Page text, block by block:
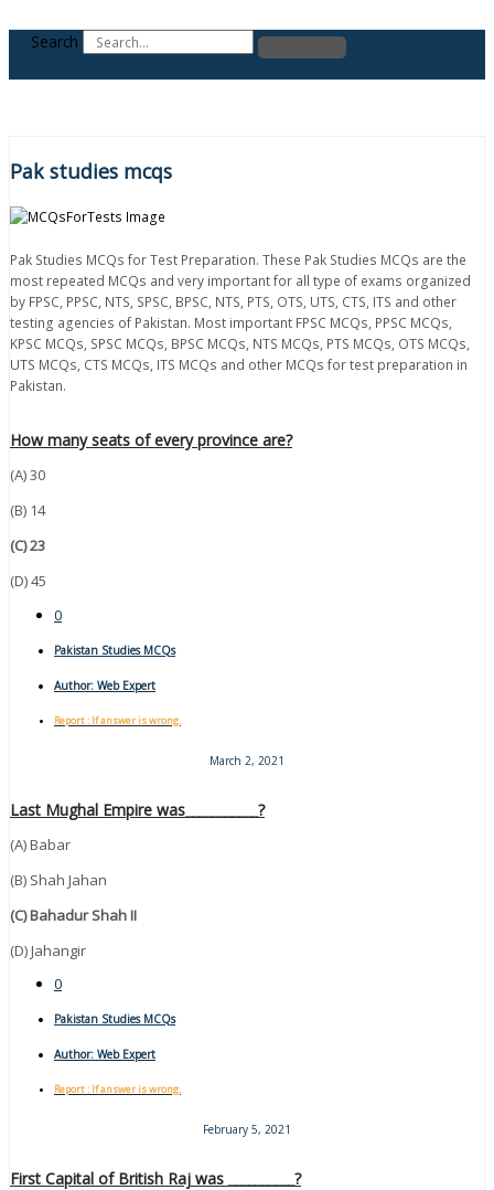
Search
Pak studies mcqs
Pak Studies MCQs for Test Preparation. These Pak Studies MCQs are the
most repeated MCQs and very important for all type of exams organized
by FPSC, PPSC, NTS, SPSC, BPSC, NTS, PTS, OTS, UTS, CTS, ITS and other
testing agencies of Pakistan. Most important FPSC MCQs, PPSC MCQs,
KPSC MCQs, SPSC MCQs, BPSC MCQs, NTS MCQs, PTS MCQs, OTS MCQs,
UTS MCQs, CTS MCQs, ITS MCQs and other MCQs for test preparation in
Pakistan.
How many seats of every province are?
(A) 30
(B) 14
(C) 23
(D) 45
0
Pakistan Studies MCQs
Author: Web Expert
Report : If answer is wrong.
March 2, 2021
Last Mughal Empire was___________?
(A) Babar
(B) Shah Jahan
(C) Bahadur Shah II
(D) Jahangir
0
Pakistan Studies MCQs
Author: Web Expert
Report : If answer is wrong.
February 5, 2021
First Capital of British Raj was __________?